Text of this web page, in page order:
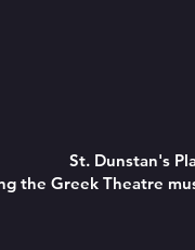
St. Dunstan's
the Greek Theatre